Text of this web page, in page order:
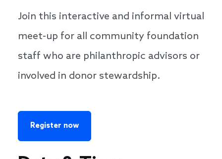
Join this interactive and informal virtual
meet-up for all community foundation
staff who are philanthropic advisors or
involved in donor stewardship.
Register now